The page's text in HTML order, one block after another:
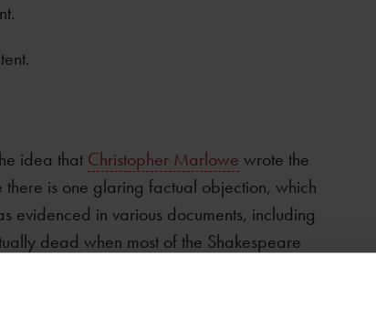
idea that Christopher Marlowe wrote the
is one glaring factual objection, which
in various documents, including
dead when most of the Shakespeare